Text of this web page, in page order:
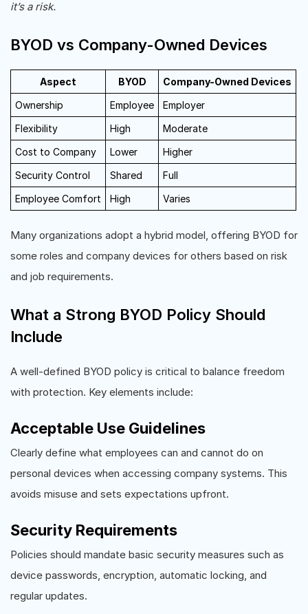
it’s a risk.
BYOD vs Company-Owned Devices
Aspect BYOD
Company-Owned Devices
Ownership
Employee
Employer
Flexibility
High
Moderate
Cost to Company
Lower
Higher
Security Control
Shared
Full
Employee Comfort
High Varies
Many organizations adopt a hybrid model, offering BYOD for
some roles and company devices for others based on risk
and job requirements.
What a Strong BYOD Policy Should
Include
A well-defined BYOD policy is critical to balance freedom
with protection. Key elements include:
Acceptable Use Guidelines
Clearly define what employees can and cannot do on
personal devices when accessing company systems. This
avoids misuse and sets expectations upfront.
Security Requirements
Policies should mandate basic security measures such as
device passwords, encryption, automatic locking, and
regular updates.